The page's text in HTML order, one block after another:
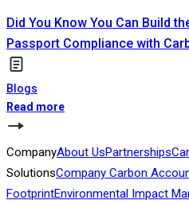
Did You Know You Can Build
Passport Compliance with
Blogs
Read more
CompanyAbout UsPartnerships
SolutionsCompany Carbon
FootprintEnvironmental Impact